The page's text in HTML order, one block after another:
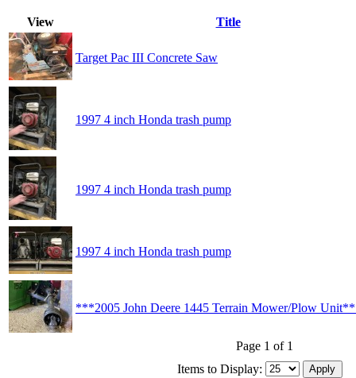
View Title
Target Pac III Concrete Saw
1997 4 inch Honda trash pump
1997 4 inch Honda trash pump
1997 4 inch Honda trash pump
***2005 John Deere 1445 Terrain Mower/Plow
Page 1 of 1
Items to Display: